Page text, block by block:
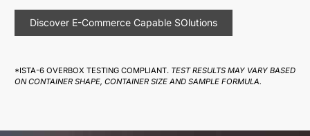
Discover E-Commerce Capable SOlutions
*ISTA-6 OVERBOX TESTING COMPLIANT. TEST RESULTS MAY VARY BASED
ON CONTAINER SHAPE, CONTAINER SIZE AND SAMPLE FORMULA.